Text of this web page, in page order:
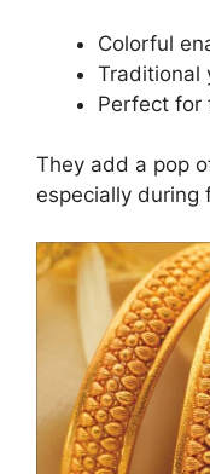
Colorful
Traditional
Perfect for
They add a pop
especially during